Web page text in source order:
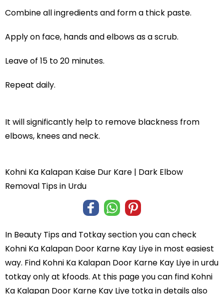
Combine all ingredients and form a thick paste.
Apply on face, hands and elbows as a scrub.
Leave of 15 to 20 minutes.
Repeat daily.
It will significantly help to remove blackness from
elbows, knees and neck.
Kohni Ka Kalapan Kaise Dur Kare | Dark Elbow
Removal Tips in Urdu
In Beauty Tips and Totkaysection you can check
Kohni Ka Kalapan Door Karne Kay Liyein most easiest
way. Find Kohni Ka Kalapan Door Karne Kay Liye inurdu
totkayonly at kfoods. At this page you can find Kohni
Ka Kalapan Door Karne Kay Liye totka in details also